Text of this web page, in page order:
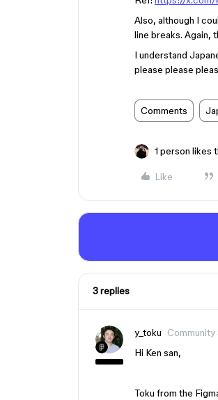
Also, although I
line breaks. Again,
I understand
please please
Comments
1 person likes
Like
3 replies
y_toku
Hi Ken san,
Toku from the